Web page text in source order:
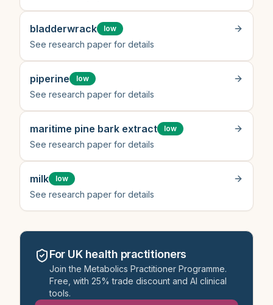
bladderwrack low
See research paper for details
piperine low
See research paper for details
maritime pine bark extract low
See research paper for details
milk low
See research paper for details
For UK health practitioners
Join the Metabolics Practitioner Programme.
Free, with 25% trade discount and AI clinical
tools.